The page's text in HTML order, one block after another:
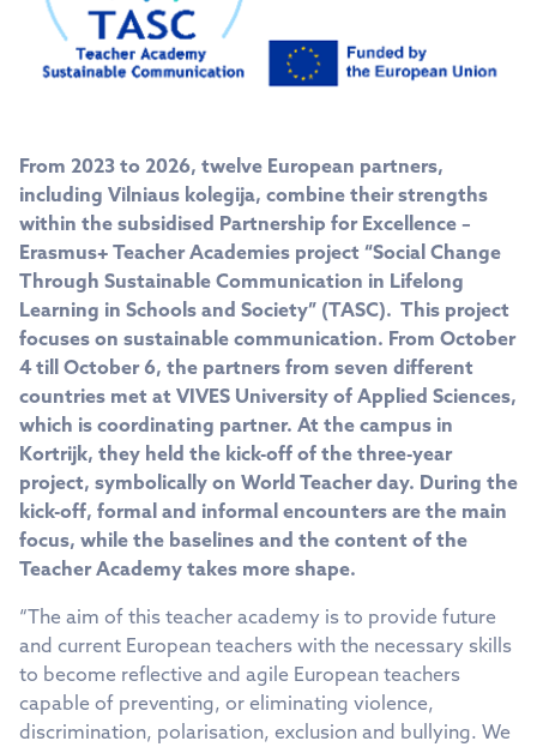
From 2023 to 2026, twelve European partners,
including Vilniaus kolegija, combine their strengths
within the subsidised Partnership for Excellence –
Erasmus+ Teacher Academies project “Social Change
Through Sustainable Communication in Lifelong
Learning in Schools and Society” (TASC). This project
focuses on sustainable communication. From October
4 till October 6, the partners from seven different
countries met at VIVES University of Applied Sciences,
which is coordinating partner. At the campus in
Kortrijk, they held the kick-off of the three-year
project, symbolically on World Teacher day. During the
kick-off, formal and informal encounters are the main
focus, while the baselines and the content of the
Teacher Academy takes more shape.
“The aim of this teacher academy is to provide future
and current European teachers with the necessary skills
to become reflective and agile European teachers
capable of preventing, or eliminating violence,
discrimination, polarisation, exclusion and bullying. We